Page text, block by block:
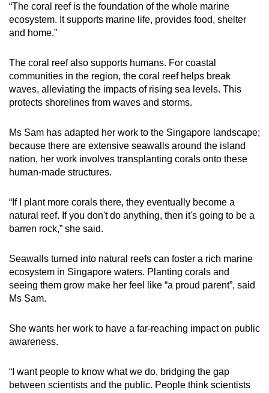
“The coral reef is the foundation of the whole marine
ecosystem. It supports marine life, provides food, shelter
and home.”
The coral reef also supports humans. For coastal
communities in the region, the coral reef helps break
waves, alleviating the impacts of rising sea levels. This
protects shorelines from waves and storms.
Ms Sam has adapted her work to the Singapore landscape;
because there are extensive seawalls around the island
nation, her work involves transplanting corals onto these
human-made structures.
“If I plant more corals there, they eventually become a
natural reef. If you don't do anything, then it's going to be a
barren rock,” she said.
Seawalls turned into natural reefs can foster a rich marine
ecosystem in Singapore waters. Planting corals and
seeing them grow make her feel like “a proud parent”, said
Ms Sam.
She wants her work to have a far-reaching impact on public
awareness.
“I want people to know what we do, bridging the gap
between scientists and the public. People think scientists